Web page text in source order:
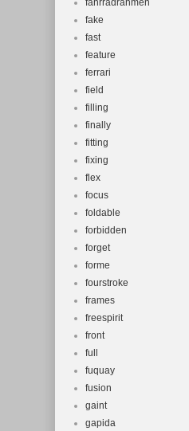
fahrradrahmen
fake
fast
feature
ferrari
field
filling
finally
fitting
fixing
flex
focus
foldable
forbidden
forget
forme
fourstroke
frames
freespirit
front
full
fuquay
fusion
gaint
gapida